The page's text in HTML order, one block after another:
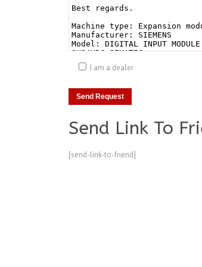
I am a dealer
Send Link To
[send-link-to-friend]